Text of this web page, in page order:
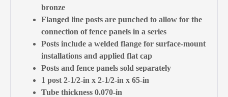
bronze
Flanged line posts are punched to allow for the
connection of fence panels in a series
Posts include a welded flange for surface-mount
installations and applied flat cap
Posts and fence panels sold separately
1 post 2-1/2-in x 2-1/2-in x 65-in
Tube thickness 0.070-in